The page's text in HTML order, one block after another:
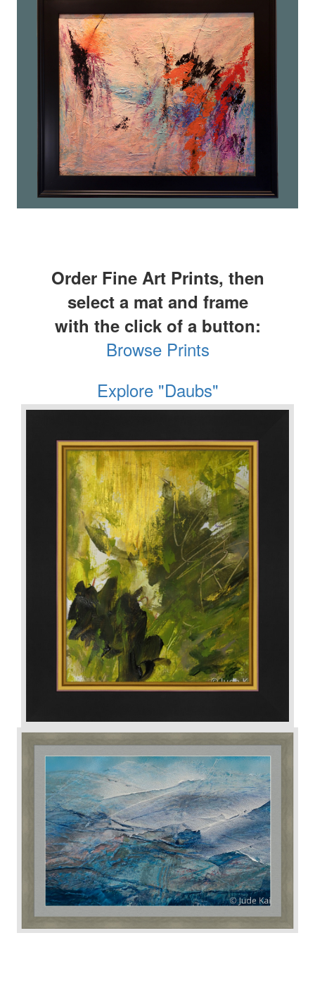
Order Fine Art Prints, then
select a mat and frame
with the click of a button:
Browse Prints
Explore "Daubs"